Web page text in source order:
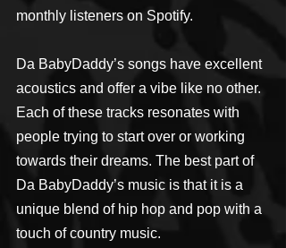
monthly listeners on Spotify.
Da BabyDaddy’s songs have excellent
acoustics and offer a vibe like no other.
Each of these tracks resonates with
people trying to start over or working
towards their dreams. The best part of
Da BabyDaddy’s music is that it is a
unique blend of hip hop and pop with a
touch of country music.